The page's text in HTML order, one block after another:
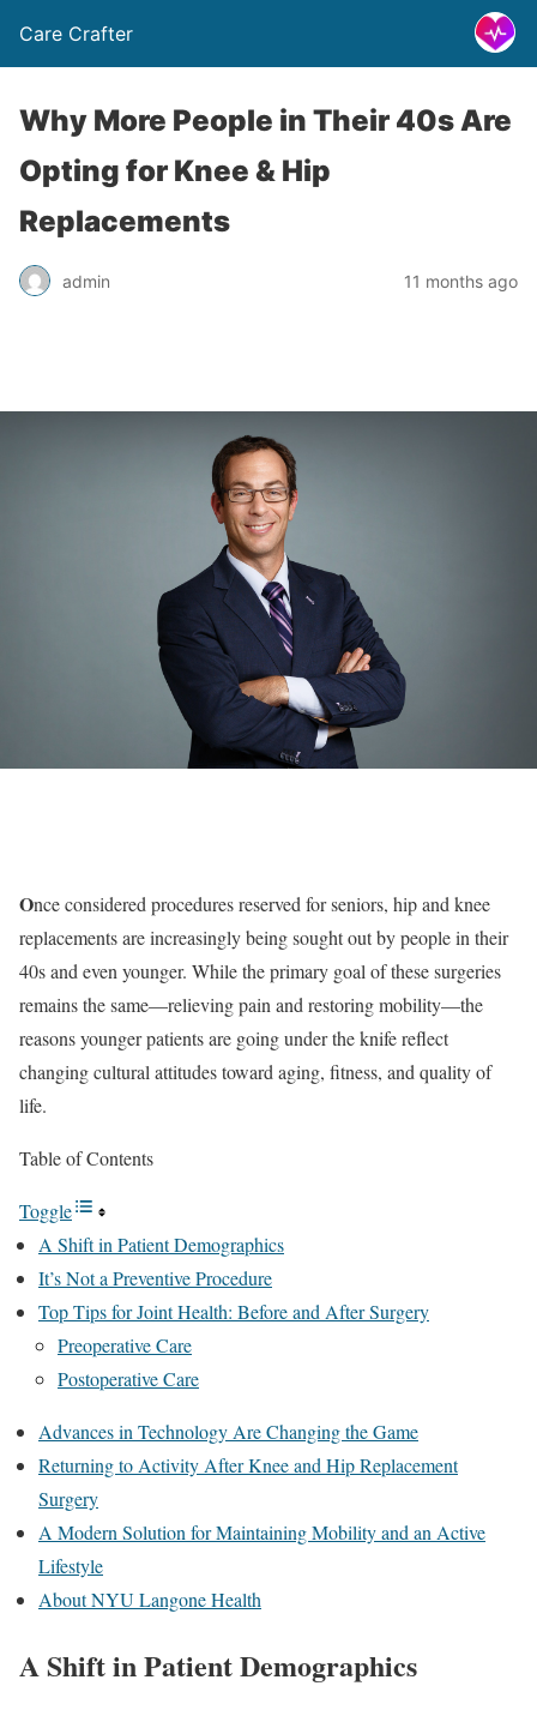
Care Crafter
Why More People in Their 40s Are
Opting for Knee & Hip
Replacements
admin 11 months ago
Once considered procedures reserved for seniors, hip and knee
replacements are increasingly being sought out by people in their
40s and even younger. While the primary goal of these surgeries
remains the same—relieving pain and restoring mobility—the
reasons younger patients are going under the knife reflect
changing cultural attitudes toward aging, fitness, and quality of
life.
Table of Contents
Toggle
A Shift in Patient Demographics
It’s Not a Preventive Procedure
Top Tips for Joint Health: Before and After Surgery
Preoperative Care
Postoperative Care
Advances in Technology Are Changing the Game
Returning to Activity After Knee and Hip Replacement
Surgery
A Modern Solution for Maintaining Mobility and an Active
Lifestyle
About NYU Langone Health
A Shift in Patient Demographics